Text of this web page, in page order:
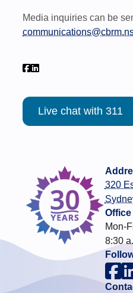
Media inquiries can be
Live chat with 311
320
Mon-
8:30